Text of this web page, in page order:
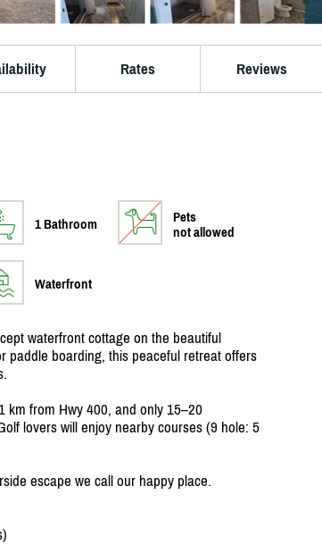
Rates Reviews
1 Bathroom
Pets
not allowed
Waterfront
waterfront cottage on the beautiful
paddle boarding, this peaceful retreat offers
km from Hwy 400, and only 15–20
lovers will enjoy nearby courses (9 hole: 5
escape we call our happy place.